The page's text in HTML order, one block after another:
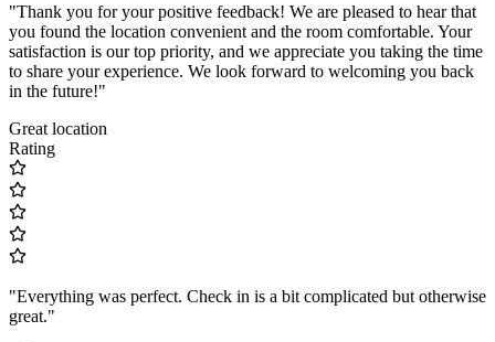
"Thank you for your positive feedback! We are pleased to hear that
you found the location convenient and the room comfortable. Your
satisfaction is our top priority, and we appreciate you taking the time
to share your experience. We look forward to welcoming you back
in the future!"
Great location
Rating
"Everything was perfect. Check in is a bit complicated but otherwise
great."